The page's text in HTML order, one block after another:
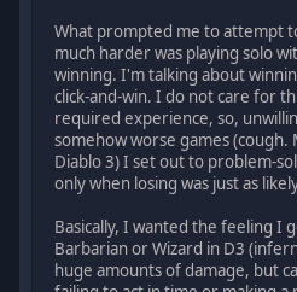
What prompted me to attempt
much harder was playing solo
winning. I'm talking about
click-and-win. I do not care for
required experience, so,
somehow worse games (cough.
Diablo 3) I set out to problem-
only when losing was just as
Basically, I wanted the feeling I
Barbarian or Wizard in D3
huge amounts of damage, but